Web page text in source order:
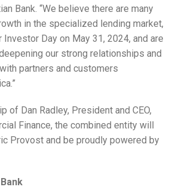
Bank. “We believe there are many
in the specialized lending market,
Investor Day on May 31, 2024, and are
our strong relationships and
partners and customers
.”
of Dan Radley, President and CEO,
Finance, the combined entity will
Provost and be proudly powered by